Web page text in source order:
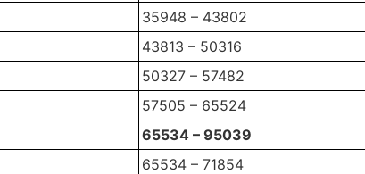
35948 – 43802
43813 – 50316
50327 – 57482
57505 – 65524
65534 – 95039
65534 – 71854